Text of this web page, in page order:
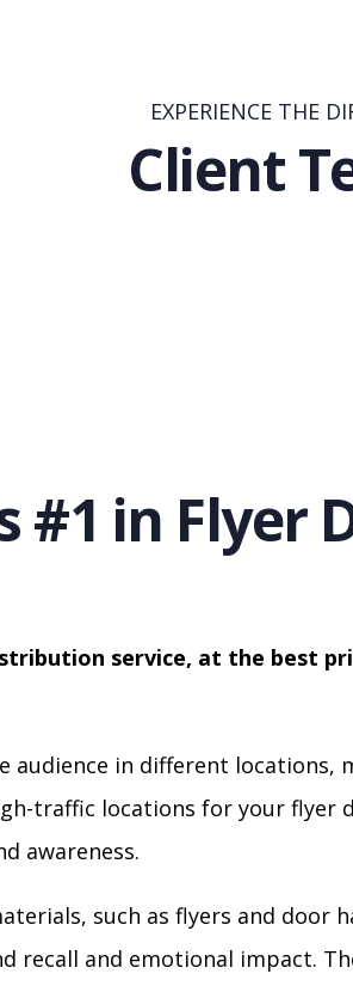
EXPERIENCE THE
Client
#1 in Flyer
service, at the best
audience in different locations,
traffic locations for your
awareness.
such as flyers and door
recall and emotional impact.